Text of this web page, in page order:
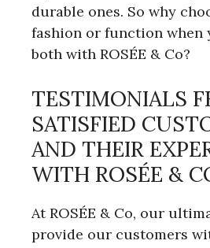
durable ones. So why
fashion or function when
both with ROSÉE & Co?
TESTIMONIALS
SATISFIED
AND THEIR
WITH ROSÉE &
At ROSÉE & Co, our
provide our customers